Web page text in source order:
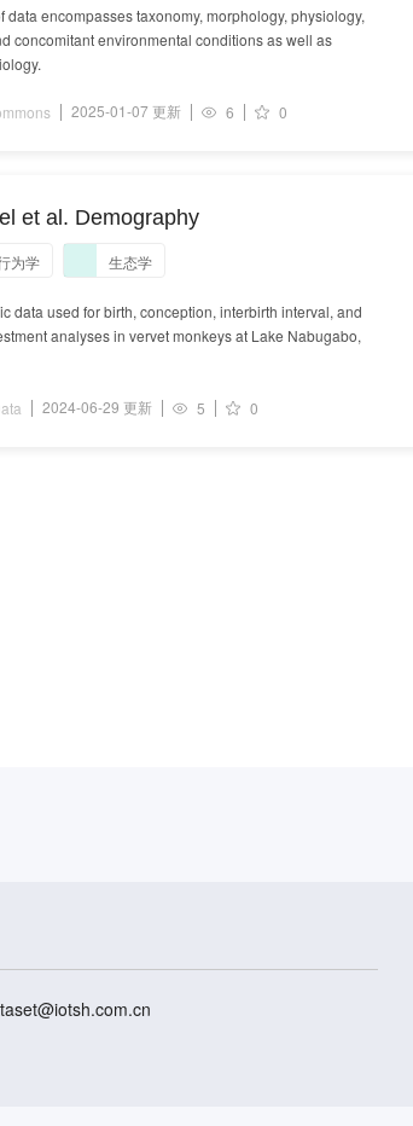
data encompasses taxonomy, morphology, physiology,
concomitant environmental conditions as well as
2025-01-07 更新 6 0
et al. Demography
为学 生态学
data used for birth, conception, interbirth interval, and
analyses in vervet monkeys at Lake Nabugabo,
2024-06-29 更新 5 0